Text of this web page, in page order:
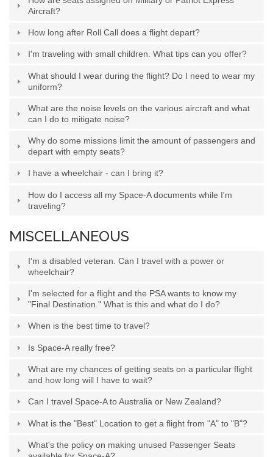
Aircraft?
How long after Roll Call does a flight depart?
I'm traveling with small children. What tips can you offer?
What should I wear during the flight? Do I need to wear my
uniform?
What are the noise levels on the various aircraft and what
can I do to mitigate noise?
Why do some missions limit the amount of passengers and
depart with empty seats?
I have a wheelchair - can I bring it?
How do I access all my Space-A documents while I'm
traveling?
MISCELLANEOUS
I'm a disabled veteran. Can I travel with a power or
wheelchair?
I'm selected for a flight and the PSA wants to know my
"Final Destination." What is this and what do I do?
When is the best time to travel?
Is Space-A really free?
What are my chances of getting seats on a particular flight
and how long will I have to wait?
Can I travel Space-A to Australia or New Zealand?
What is the "Best" Location to get a flight from "A" to "B"?
What's the policy on making unused Passenger Seats